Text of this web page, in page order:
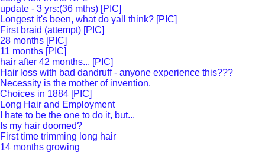
update - 3 yrs:(36 mths) [PIC]
Longest it's been, what do yall think? [PIC]
First braid (attempt) [PIC]
28 months [PIC]
11 months [PIC]
hair after 42 months... [PIC]
Hair loss with bad dandruff - anyone experience this???
Necessity is the mother of invention.
Choices in 1884 [PIC]
Long Hair and Employment
I hate to be the one to do it, but...
Is my hair doomed?
First time trimming long hair
14 months growing